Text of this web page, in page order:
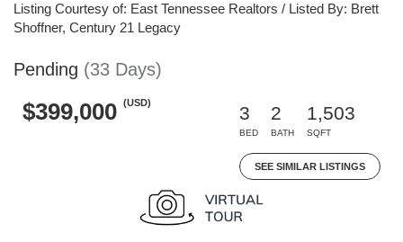
Listing Courtesy of: East Tennessee Realtors / Listed By: Brett
Shoffner, Century 21 Legacy
Pending (33 Days)
$399,000 (USD)
3
BED
2
BATH
1,503
SQFT
SEE SIMILAR LISTINGS